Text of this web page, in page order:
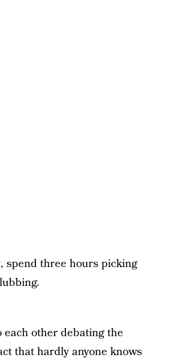
spend three hours picking
other debating the
that hardly anyone knows